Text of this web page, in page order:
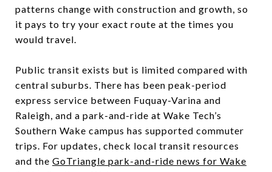
patterns change with construction and growth, so
it pays to try your exact route at the times you
would travel.
Public transit exists but is limited compared with
central suburbs. There has been peak-period
express service between Fuquay-Varina and
Raleigh, and a park-and-ride at Wake Tech’s
Southern Wake campus has supported commuter
trips. For updates, check local transit resources
and the GoTriangle park-and-ride news for Wake